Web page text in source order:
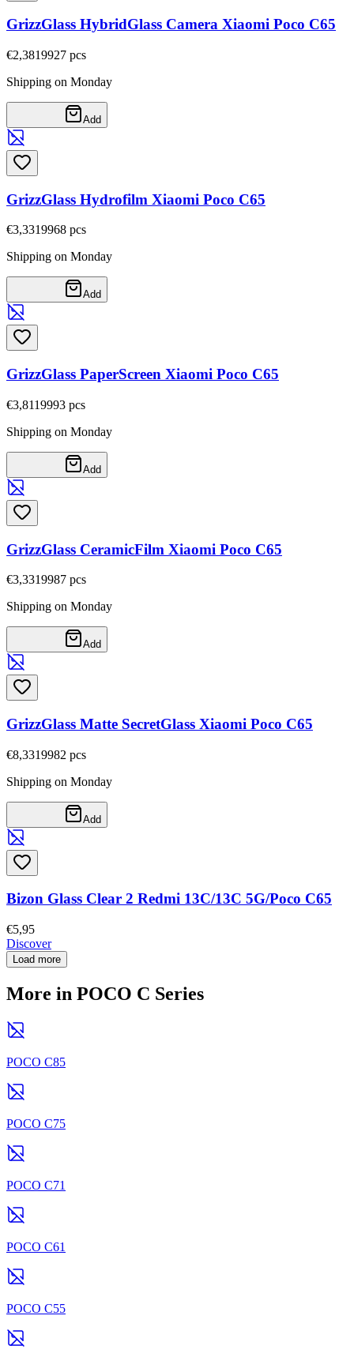
GrizzGlass HybridGlass Camera Xiaomi Poco C65
€2,3819927 pcs
Shipping on Monday
Add
GrizzGlass Hydrofilm Xiaomi Poco C65
€3,3319968 pcs
Shipping on Monday
Add
GrizzGlass PaperScreen Xiaomi Poco C65
€3,8119993 pcs
Shipping on Monday
Add
GrizzGlass CeramicFilm Xiaomi Poco C65
€3,3319987 pcs
Shipping on Monday
Add
GrizzGlass Matte SecretGlass Xiaomi Poco C65
€8,3319982 pcs
Shipping on Monday
Add
Bizon Glass Clear 2 Redmi 13C/13C 5G/Poco C65
€5,95
Discover
Load more
More in POCO C Series
POCO C85
POCO C75
POCO C71
POCO C61
POCO C55